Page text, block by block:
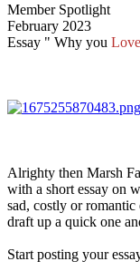
Member Spotlight
February 2023
Essay " Why you Love
Alrighty then Marsh
with a short essay on
sad, costly or
draft up a quick one
Start posting your